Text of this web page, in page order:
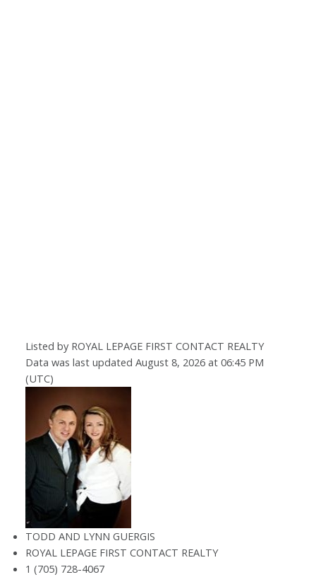
Listed by ROYAL LEPAGE FIRST CONTACT REALTY
Data was last updated August 8, 2026 at 06:45 PM
(UTC)
TODD AND LYNN GUERGIS
ROYAL LEPAGE FIRST CONTACT REALTY
1 (705) 728-4067